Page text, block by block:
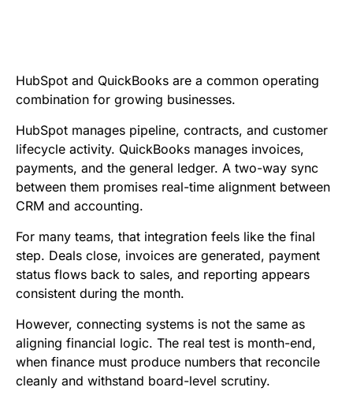
b
o
e
l
e
d
n
i
t
s
A
HubSpot and QuickBooks are a common operating
combination for growing businesses.
HubSpot manages pipeline, contracts, and customer
lifecycle activity. QuickBooks manages invoices,
payments, and the general ledger. A two-way sync
between them promises real-time alignment between
CRM and accounting.
For many teams, that integration feels like the final
step. Deals close, invoices are generated, payment
status flows back to sales, and reporting appears
consistent during the month.
However, connecting systems is not the same as
aligning financial logic. The real test is month-end,
when finance must produce numbers that reconcile
cleanly and withstand board-level scrutiny.